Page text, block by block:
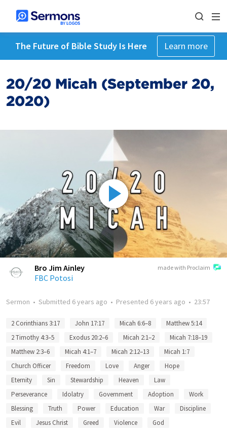
The Future of Bible Study Is Here Learn more
20/20 Micah (September 20,
2020)
made with Proclaim
Bro Jim Ainley
FBC Potosi
Sermon • Submitted 6 years ago • Presented 6 years ago • 23:57
2 Corinthians 3:17 John 17:17 Micah 6:6–8
Matthew 5:14
2 Timothy 4:3–5
Exodus 20:2–6 Micah 2:1–2
Micah 7:18–19
Matthew 2:3–6
Micah 4:1–7 Micah 2:12–13
Micah 1:7
Church Officer
Freedom Love Anger
Hope
Eternity
Sin Stewardship Heaven
Law
Perseverance
Idolatry Government Adoption
Work
Blessing
Truth Power Education War
Discipline
Evil
Jesus Christ Greed Violence God